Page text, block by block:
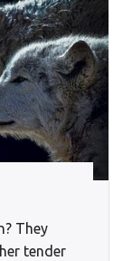
They
tender